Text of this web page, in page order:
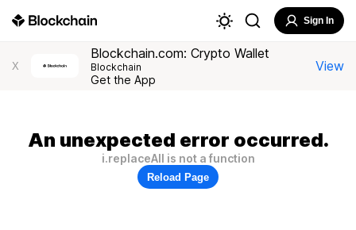
Sign In
X
Blockchain.com: Crypto Wallet
Blockchain
Get the App
View
An unexpected error occurred.
i.replaceAll is not a function
Reload Page